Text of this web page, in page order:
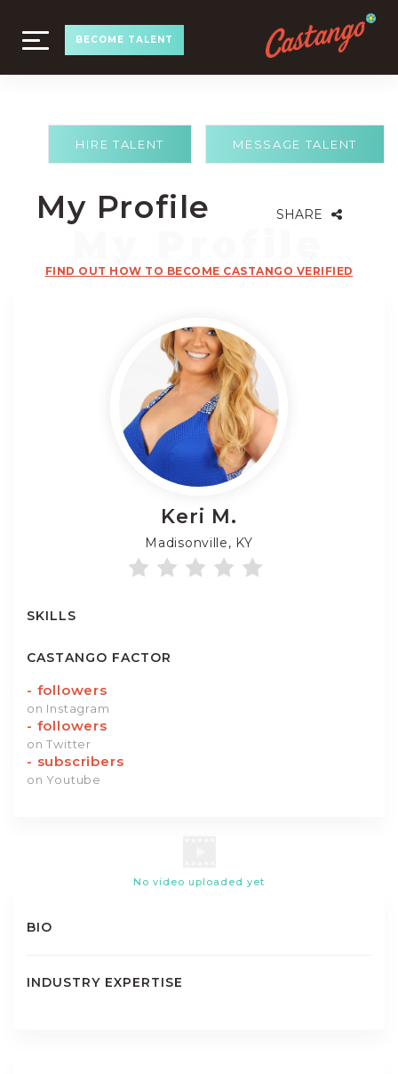
TOGGLE
NAVIGATION
BECOME TALENT
MESSAGE TALENT
HIRE TALENT
My Profile SHARE
FIND OUT HOW TO BECOME CASTANGO VERIFIED
Keri M.
Madisonville, KY
SKILLS
CASTANGO FACTOR
- followers
on Instagram
- followers
on Twitter
- subscribers
on Youtube
No video uploaded yet
BIO
INDUSTRY EXPERTISE